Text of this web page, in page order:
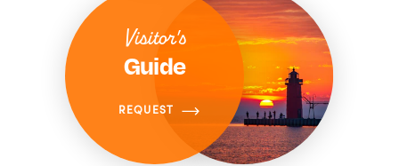
Visitor's
Guide
REQUEST